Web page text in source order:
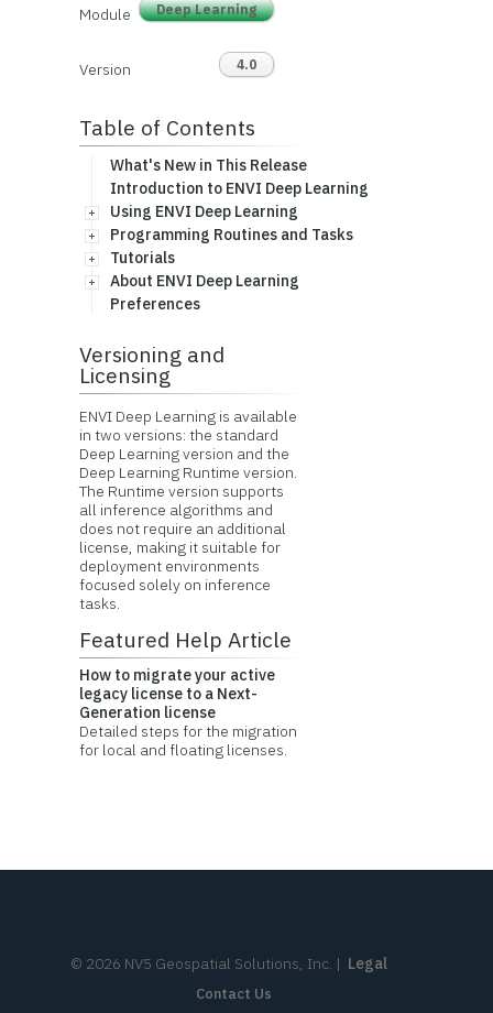
Module Deep Learning
Version 4.0
Table of Contents
What's New in This Release
Introduction to ENVI Deep Learning
Using ENVI Deep Learning
Programming Routines and Tasks
Tutorials
About ENVI Deep Learning
Preferences
Versioning and
Licensing
ENVI Deep Learning is available
in two versions: the standard
Deep Learning version and the
Deep Learning Runtime version.
The Runtime version supports
all inference algorithms and
does not require an additional
license, making it suitable for
deployment environments
focused solely on inference
tasks.
Featured Help Article
How to migrate your active
legacy license to a Next-
Generation license
Detailed steps for the migration
for local and floating licenses.
© 2026 NV5 Geospatial Solutions, Inc. | Legal
Contact Us